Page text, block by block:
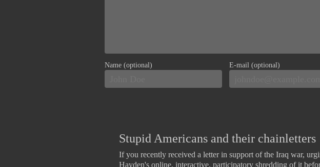
Name (optional) E-mail (optional)
Stupid Americans and their chainletters
If you recently received a letter in support of the Iraq war,
Hayden's online, interactive, participatory shredding of it